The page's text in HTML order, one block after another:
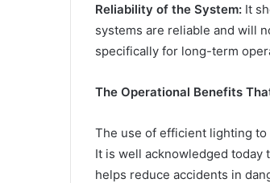
Reliability of the System: It
systems are reliable and will
specifically for long-term
The Operational Benefits
The use of efficient lighting to
It is well acknowledged today
helps reduce accidents in